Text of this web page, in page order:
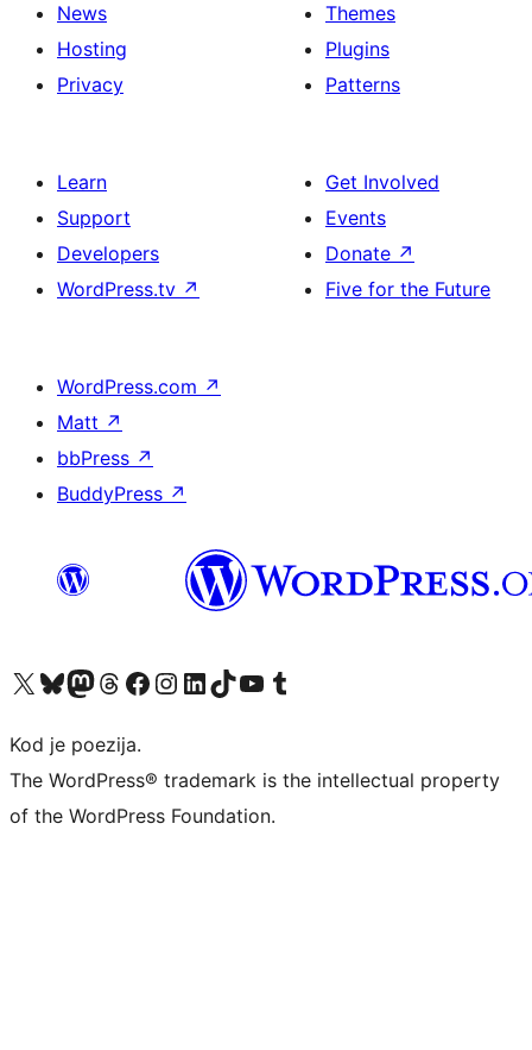
News
Hosting
Privacy
Themes
Plugins
Patterns
Learn
Support
Developers
WordPress.tv ↗
Get Involved
Events
Donate ↗
Five for the Future
WordPress.com ↗
Matt ↗
bbPress ↗
BuddyPress ↗
Visit our X (formerly Twitter) account
Visit our Bluesky account
Visit our Mastodon account
Visit our Threads account
Visit our Facebook page
Visit our Instagram account
Visit our LinkedIn account
Visit our TikTok account
Visit our YouTube channel
Visit our Tumblr account
Kod je poezija.
The WordPress® trademark is the intellectual property
of the WordPress Foundation.